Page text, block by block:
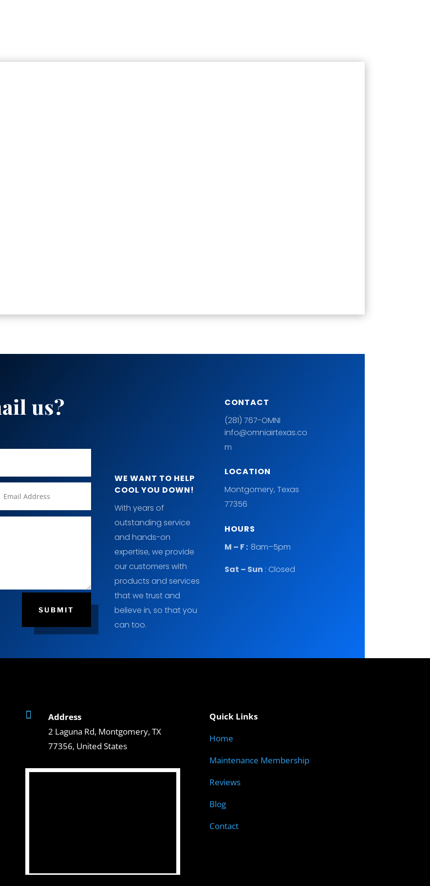
us?
SUBMIT
WE WANT TO HELP
COOL YOU DOWN!
With years of
outstanding service
and hands-on
expertise, we provide
our customers with
products and services
that we trust and
believe in, so that you
can too.
CONTACT
(281) 767-OMNI
info@omniairtexas.co
m
LOCATION
Montgomery, Texas
77356
HOURS
M – F : 8am–5pm
Sat – Sun : Closed

Address
2 Laguna Rd, Montgomery, TX
77356, United States
Quick Links
Home
Maintenance Membership
Reviews
Blog
Contact